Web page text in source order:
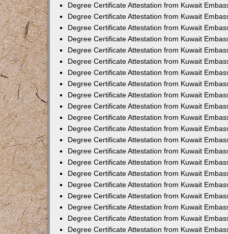
Degree Certificate Attestation from Kuwait
Degree Certificate Attestation from Kuwait
Degree Certificate Attestation from Kuwait
Degree Certificate Attestation from Kuwait
Degree Certificate Attestation from Kuwait
Degree Certificate Attestation from Kuwait
Degree Certificate Attestation from Kuwait
Degree Certificate Attestation from Kuwait
Degree Certificate Attestation from Kuwait
Degree Certificate Attestation from Kuwait
Degree Certificate Attestation from Kuwait
Degree Certificate Attestation from Kuwait
Degree Certificate Attestation from Kuwait
Degree Certificate Attestation from Kuwait
Degree Certificate Attestation from Kuwait
Degree Certificate Attestation from Kuwait
Degree Certificate Attestation from Kuwait
Degree Certificate Attestation from Kuwait
Degree Certificate Attestation from Kuwait
Degree Certificate Attestation from Kuwait
Degree Certificate Attestation from Kuwait